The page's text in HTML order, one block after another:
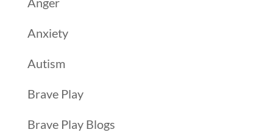
Anxiety
Autism
Brave Play
Brave Play Blogs